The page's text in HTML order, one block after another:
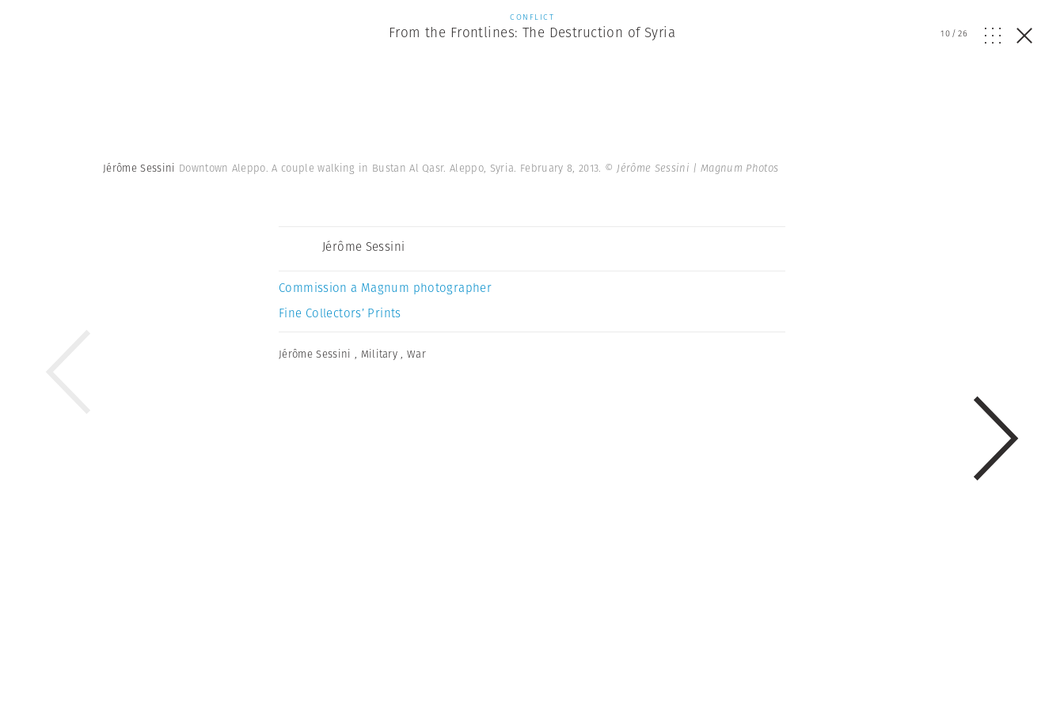
CONFLICT
From the Frontlines: The Destruction of Syria 10/26
Jérôme Sessini Downtown Aleppo. A couple walking in Bustan Al Qasr. Aleppo, Syria. February 8, 2013. © Jérôme Sessini | Magnum Photos
Jérôme Sessini
Commission a Magnum photographer
Fine Collectors’ Prints
Jérôme Sessini , Military ,War